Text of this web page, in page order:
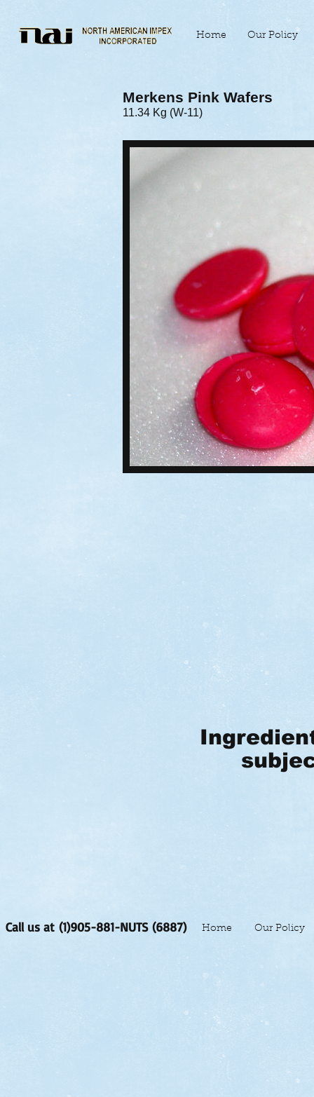
Home Our Policy
Merkens Pink Wafers
11.34 Kg (W-11)
Call us at (1)905-881-NUTS (6887) Home Our Policy